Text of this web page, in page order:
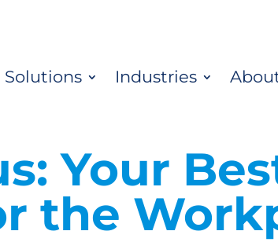
Solutions Industries
Your
the